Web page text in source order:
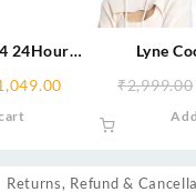
24Hours
with
Lyne
₹2,999.00
Returns, Refund &